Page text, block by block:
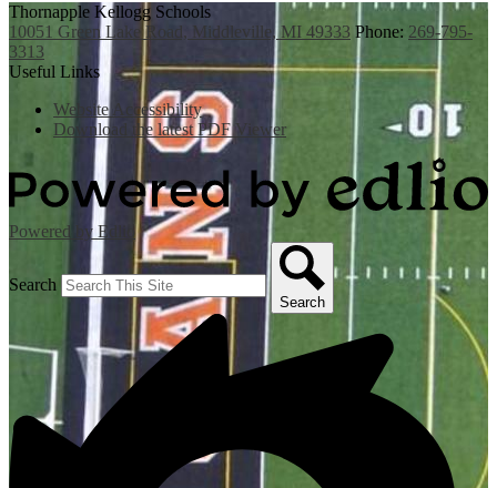
Thornapple Kellogg Schools
10051 Green Lake Road, Middleville, MI 49333 Phone: 269-795-
3313
Useful Links
Website Accessibility
Download the latest PDF Viewer
Powered by Edlio
Search
Search